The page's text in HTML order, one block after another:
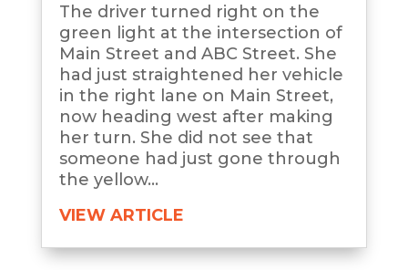
The driver turned right on the
green light at the intersection of
Main Street and ABC Street. She
had just straightened her vehicle
in the right lane on Main Street,
now heading west after making
her turn. She did not see that
someone had just gone through
the yellow...
VIEW ARTICLE